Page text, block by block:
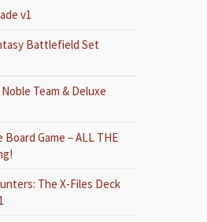
v1
Battlefield Set
Team & Deluxe
Board Game – ALL THE
The X-Files Deck